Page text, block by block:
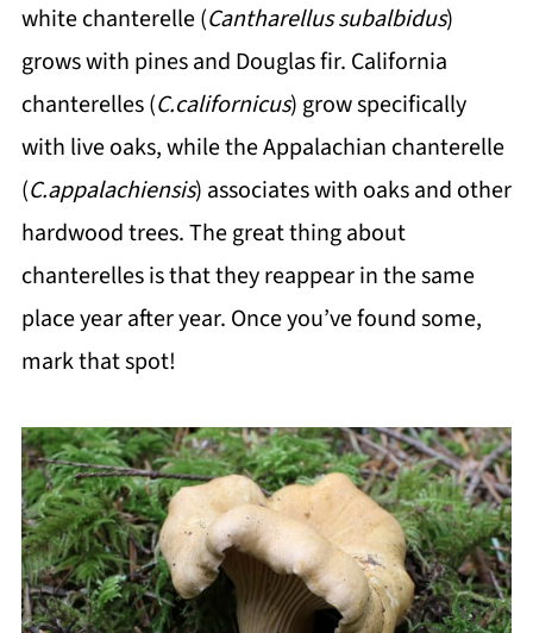
white chanterelle (Cantharellus subalbidus)
grows with pines and Douglas fir. California
chanterelles (C.californicus) grow specifically
with live oaks, while the Appalachian chanterelle
(C.appalachiensis) associates with oaks and other
hardwood trees. The great thing about
chanterelles is that they reappear in the same
place year after year. Once you’ve found some,
mark that spot!